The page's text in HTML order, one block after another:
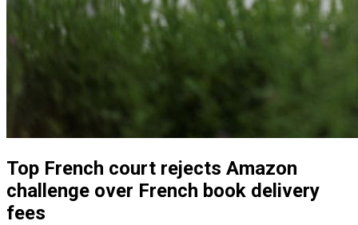
Top French court rejects Amazon
challenge over French book delivery
fees